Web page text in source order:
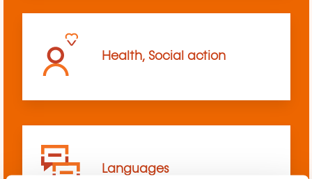
Health, Social action
Languages